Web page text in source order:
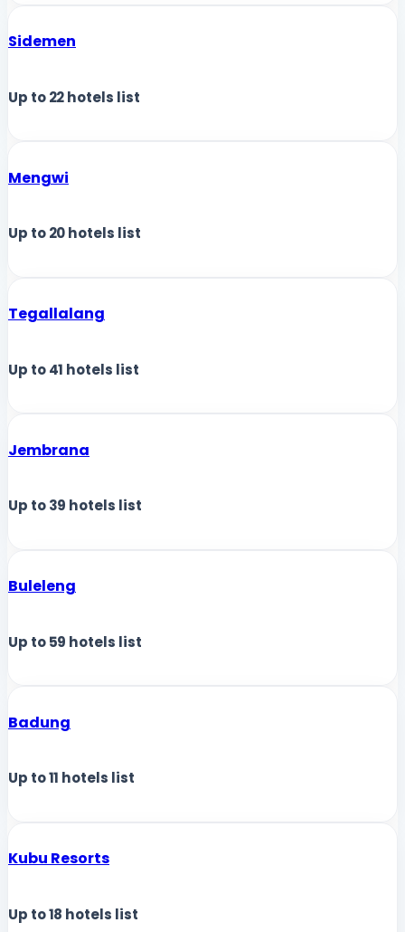
Sidemen
Up to22hotels list
Mengwi
Up to20hotels list
Tegallalang
Up to41 hotels list
Jembrana
Up to39 hotels list
Buleleng
Up to59 hotels list
Badung
Up to11 hotels list
Kubu Resorts
Up to18 hotels list